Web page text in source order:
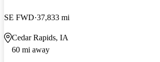
SE FWD 37,833 mi
Cedar Rapids, IA
60 mi away